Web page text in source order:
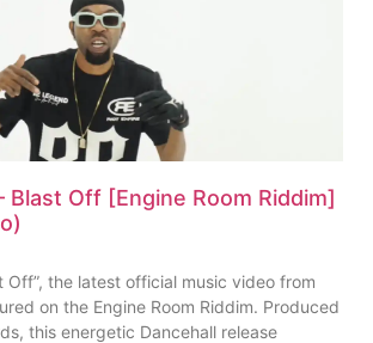
Blast Off [Engine Room Riddim]
Off”, the latest official music video from
on the Engine Room Riddim. Produced
this energetic Dancehall release